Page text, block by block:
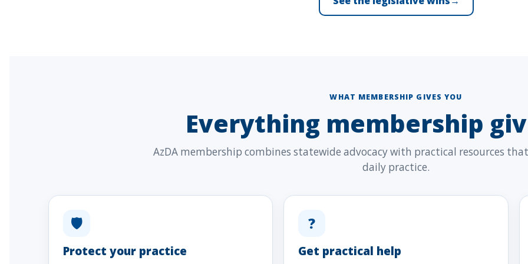
WHAT MEMBERSHIP GIVES YOU
Everything membership
AzDA membership combines statewide advocacy with practical resources
daily practice.
🛡
Protect your practice
?
Get practical help